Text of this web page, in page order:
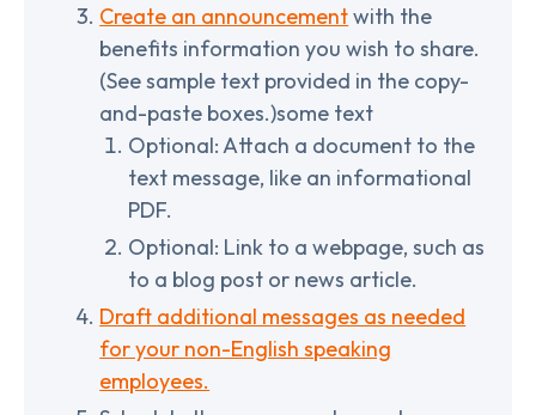
Create an announcementwith the
benefits information you wish to share.
(See sample text provided in the copy-
and-paste boxes.)some text
Optional: Attach a document to the
text message, like an informational
PDF.
Optional: Link to a webpage, such as
to a blog post or news article.
Draft additional messages as needed
for your non-English speaking
employees.